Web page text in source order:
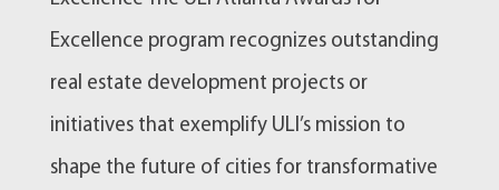
Excellence program recognizes outstanding
real estate development projects or
initiatives that exemplify ULI’s mission to
shape the future of cities for transformative